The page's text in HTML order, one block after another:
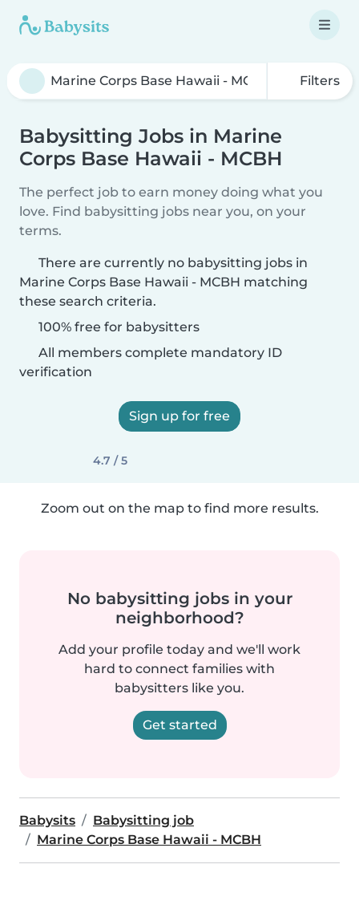
Filters
Babysitting Jobs in Marine
Corps Base Hawaii - MCBH
The perfect job to earn money doing what you
love. Find babysitting jobs near you, on your
terms.
There are currently no babysitting jobs in
Marine Corps Base Hawaii - MCBH matching
these search criteria.
100% free for babysitters
All members complete mandatory ID
verification
Sign up for free
4.7 / 5
Zoom out on the map to find more results.
No babysitting jobs in your
neighborhood?
Add your profile today and we'll work
hard to connect families with
babysitters like you.
Get started
Babysits
Babysitting job
Marine Corps Base Hawaii - MCBH